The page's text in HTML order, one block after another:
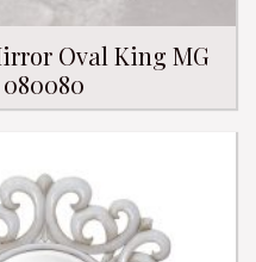
Oval King MG
080080